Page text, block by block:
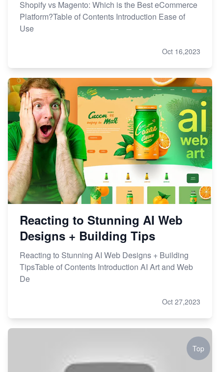
Shopify vs Magento: Which is the Best eCommerce
Platform?Table of Contents Introduction Ease of
Use
Oct 16,2023
Reacting to Stunning AI Web
Designs + Building Tips
Reacting to Stunning AI Web Designs + Building
TipsTable of Contents Introduction AI Art and Web
De
Oct 27,2023
Top